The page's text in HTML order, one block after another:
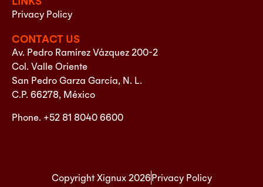
Privacy Policy
CONTACT US
Av. Pedro Ramírez Vázquez 200-2
Col. Valle Oriente
San Pedro Garza García, N. L.
C.P. 66278, México
Phone. +52 81 8040 6600
Copyright Xignux 2026Privacy Policy